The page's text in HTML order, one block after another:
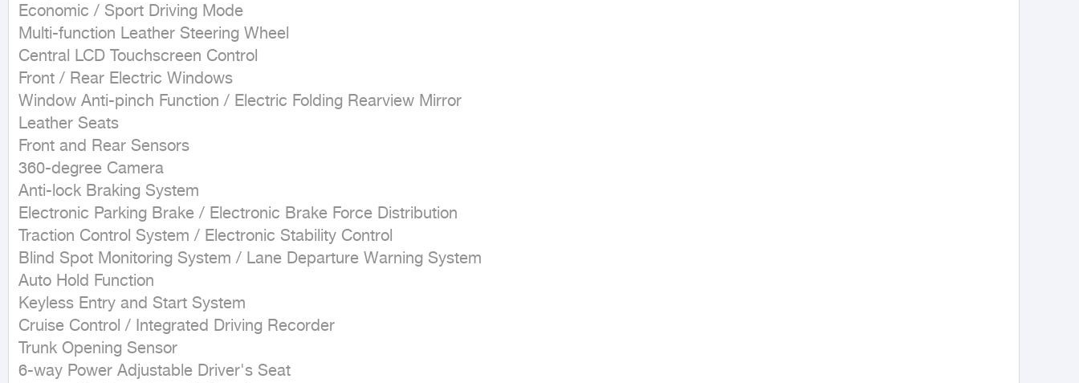
Economic / Sport Driving Mode
Multi-function Leather Steering Wheel
Central LCD Touchscreen Control
Front / Rear Electric Windows
Window Anti-pinch Function / Electric Folding Rearview Mirror
Leather Seats
Front and Rear Sensors
360-degree Camera
Anti-lock Braking System
Electronic Parking Brake / Electronic Brake Force Distribution
Traction Control System / Electronic Stability Control
Blind Spot Monitoring System / Lane Departure Warning System
Auto Hold Function
Keyless Entry and Start System
Cruise Control / Integrated Driving Recorder
Trunk Opening Sensor
6-way Power Adjustable Driver's Seat